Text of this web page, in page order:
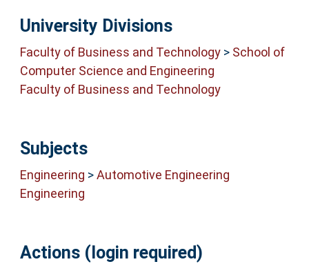
University Divisions
Faculty of Business and Technology> School of
Computer Science and Engineering
Faculty of Business and Technology
Subjects
Engineering >Automotive Engineering
Engineering
Actions (login required)